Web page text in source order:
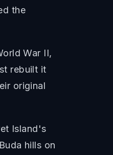
the
War II,
rebuilt it
original
Island's
hills on